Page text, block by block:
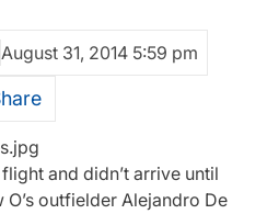
August 31, 2014 5:59 pm
and didn’t arrive until
outfielder Alejandro De